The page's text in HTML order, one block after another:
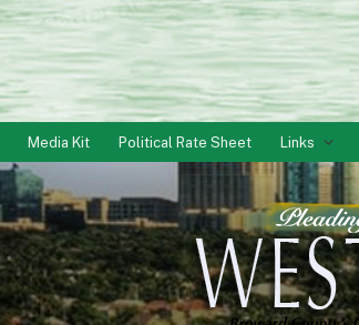
Media Kit Political Rate Sheet Links